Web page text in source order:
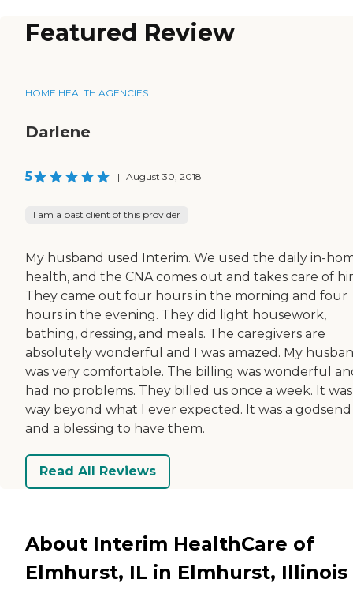
Featured Review
HOME HEALTH AGENCIES
Darlene
5 | August 30, 2018
I am a past client of this provider
My husband used Interim. We used the daily in-
health, and the CNA comes out and takes care of
They came out four hours in the morning and four
hours in the evening. They did light housework,
bathing, dressing, and meals. The caregivers are
absolutely wonderful and I was amazed. My
was very comfortable. The billing was wonderful
had no problems. They billed us once a week. It was
way beyond what I ever expected. It was a godsend
and a blessing to have them.
Read All Reviews
About Interim HealthCare of
Elmhurst, IL in Elmhurst, Illinois